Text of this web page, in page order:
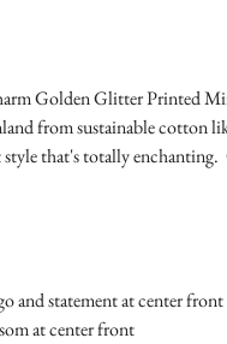
Golden Glitter Printed
from sustainable cotton
that's totally enchanting.
and statement at center front
at center front